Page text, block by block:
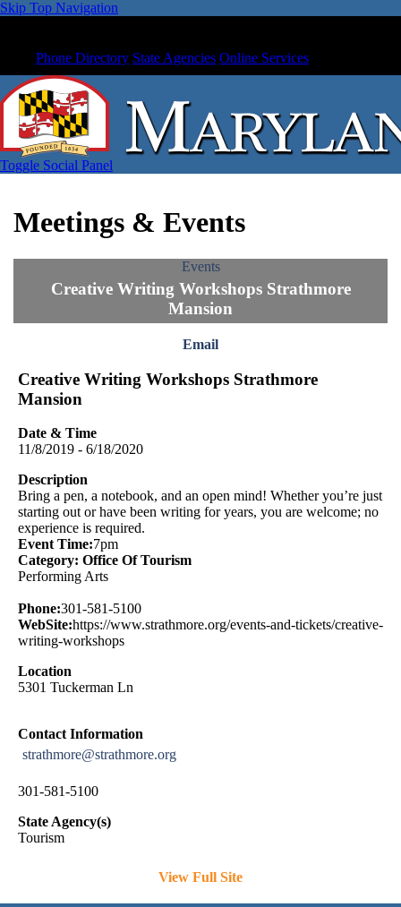
Skip Top Navigation
Phone Directory State Agencies Online Services
Toggle Social Panel
Meetings & Events
Events
Creative Writing Workshops Strathmore
Mansion
Email
Creative Writing Workshops Strathmore
Mansion
Date & Time
11/8/2019 - 6/18/2020
Description
Bring a pen, a notebook, and an open mind! Whether you’re just
starting out or have been writing for years, you are welcome; no
experience is required.
Event Time:7pm
Category: Office Of Tourism
Performing Arts
Phone:301-581-5100
WebSite:https://www.strathmore.org/events-and-tickets/creative-
writing-workshops
Location
5301 Tuckerman Ln
Contact Information
strathmore@strathmore.org
301-581-5100
State Agency(s)
Tourism
View Full Site